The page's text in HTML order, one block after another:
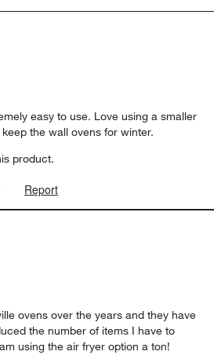
easy to use. Love using a smaller
the wall ovens for winter.
product.
Report
ovens over the years and they have
the number of items I have to
using the air fryer option a ton!